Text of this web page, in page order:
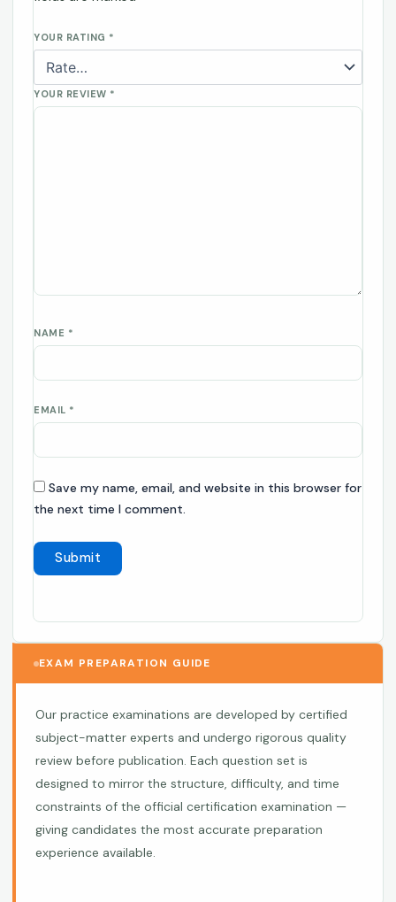
YOUR RATING *
YOUR REVIEW *
NAME *
EMAIL *
Save my name, email, and website in this browser for
the next time I comment.
EXAM PREPARATION GUIDE
Our practice examinations are developed by certified
subject-matter experts and undergo rigorous quality
review before publication. Each question set is
designed to mirror the structure, difficulty, and time
constraints of the official certification examination —
giving candidates the most accurate preparation
experience available.